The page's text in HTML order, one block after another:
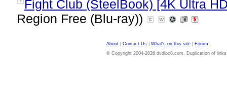
Fight Club (SteelBook) [4K Ultra
Region Free (Blu-ray))
About Contact Us What's on this site
Forum
© Copyright 2004-2026 dvdloc8.com. Duplication of